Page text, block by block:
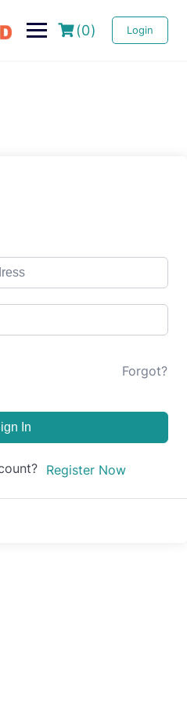
(0) Login
Forgot?
In
Register Now